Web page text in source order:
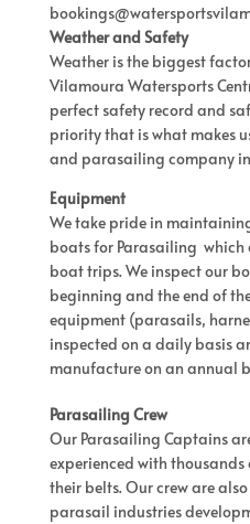
Weather and Safety
Weather is the biggest
Vilamoura Watersports
perfect safety record and
priority that is what makes
and parasailing company
Equipment
We take pride in
boats for Parasailing which
boat trips. We inspect our
beginning and the end of
equipment (parasails,
inspected on a daily basis
manufacture on an annual
Parasailing Crew
Our Parasailing Captains
experienced with
their belts. Our crew are
parasail industries